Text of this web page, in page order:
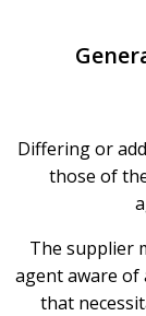
Differing or
those of
The supplier
agent aware of
that